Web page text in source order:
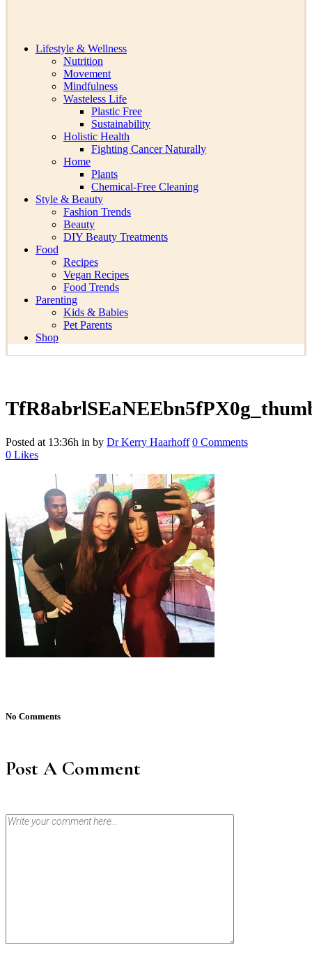
Lifestyle & Wellness
Nutrition
Movement
Mindfulness
Wasteless Life
Plastic Free
Sustainability
Holistic Health
Fighting Cancer Naturally
Home
Plants
Chemical-Free Cleaning
Style & Beauty
Fashion Trends
Beauty
DIY Beauty Treatments
Food
Recipes
Vegan Recipes
Food Trends
Parenting
Kids & Babies
Pet Parents
Shop
Posted at 13:36h in by Dr Kerry Haarhoff 0 Comments
0 Likes
No Comments
Post A Comment